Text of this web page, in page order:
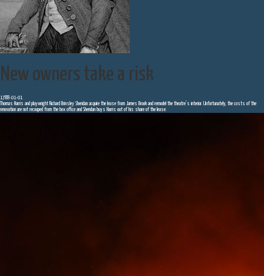
New owners take a risk
1788-01-01
Thomas Harris and playwright Richard Brinsley Sheridan acquire the lease from James Brook and remodel the theatre’s interior. Unfortunately, the costs of the
renovation are not recouped from the box office and Sheridan buys Harris out of his share of the lease.